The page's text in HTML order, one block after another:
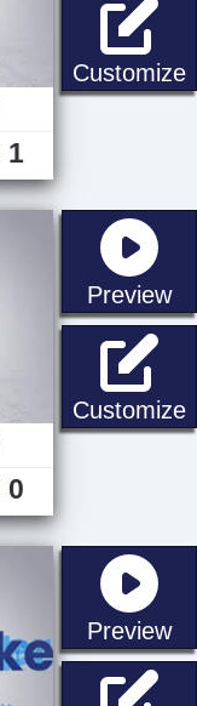
Customize
1
Preview
Customize
0
Preview